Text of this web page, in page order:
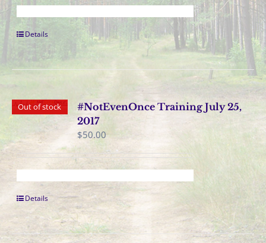
Details
Out of stock
#NotEvenOnce Training July 25,
2017
$50.00
Details